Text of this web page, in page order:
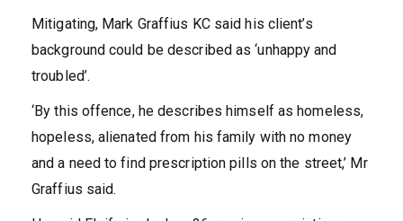
Mitigating, Mark Graffius KC said his client’s
background could be described as ‘unhappy and
troubled’.
‘By this offence, he describes himself as homeless,
hopeless, alienated from his family with no money
and a need to find prescription pills on the street,’ Mr
Graffius said.